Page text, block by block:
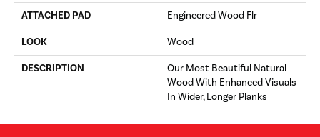
ATTACHED PAD Engineered Wood Flr
LOOK Wood
DESCRIPTION
Our Most Beautiful Natural
Wood With Enhanced Visuals
In Wider, Longer Planks